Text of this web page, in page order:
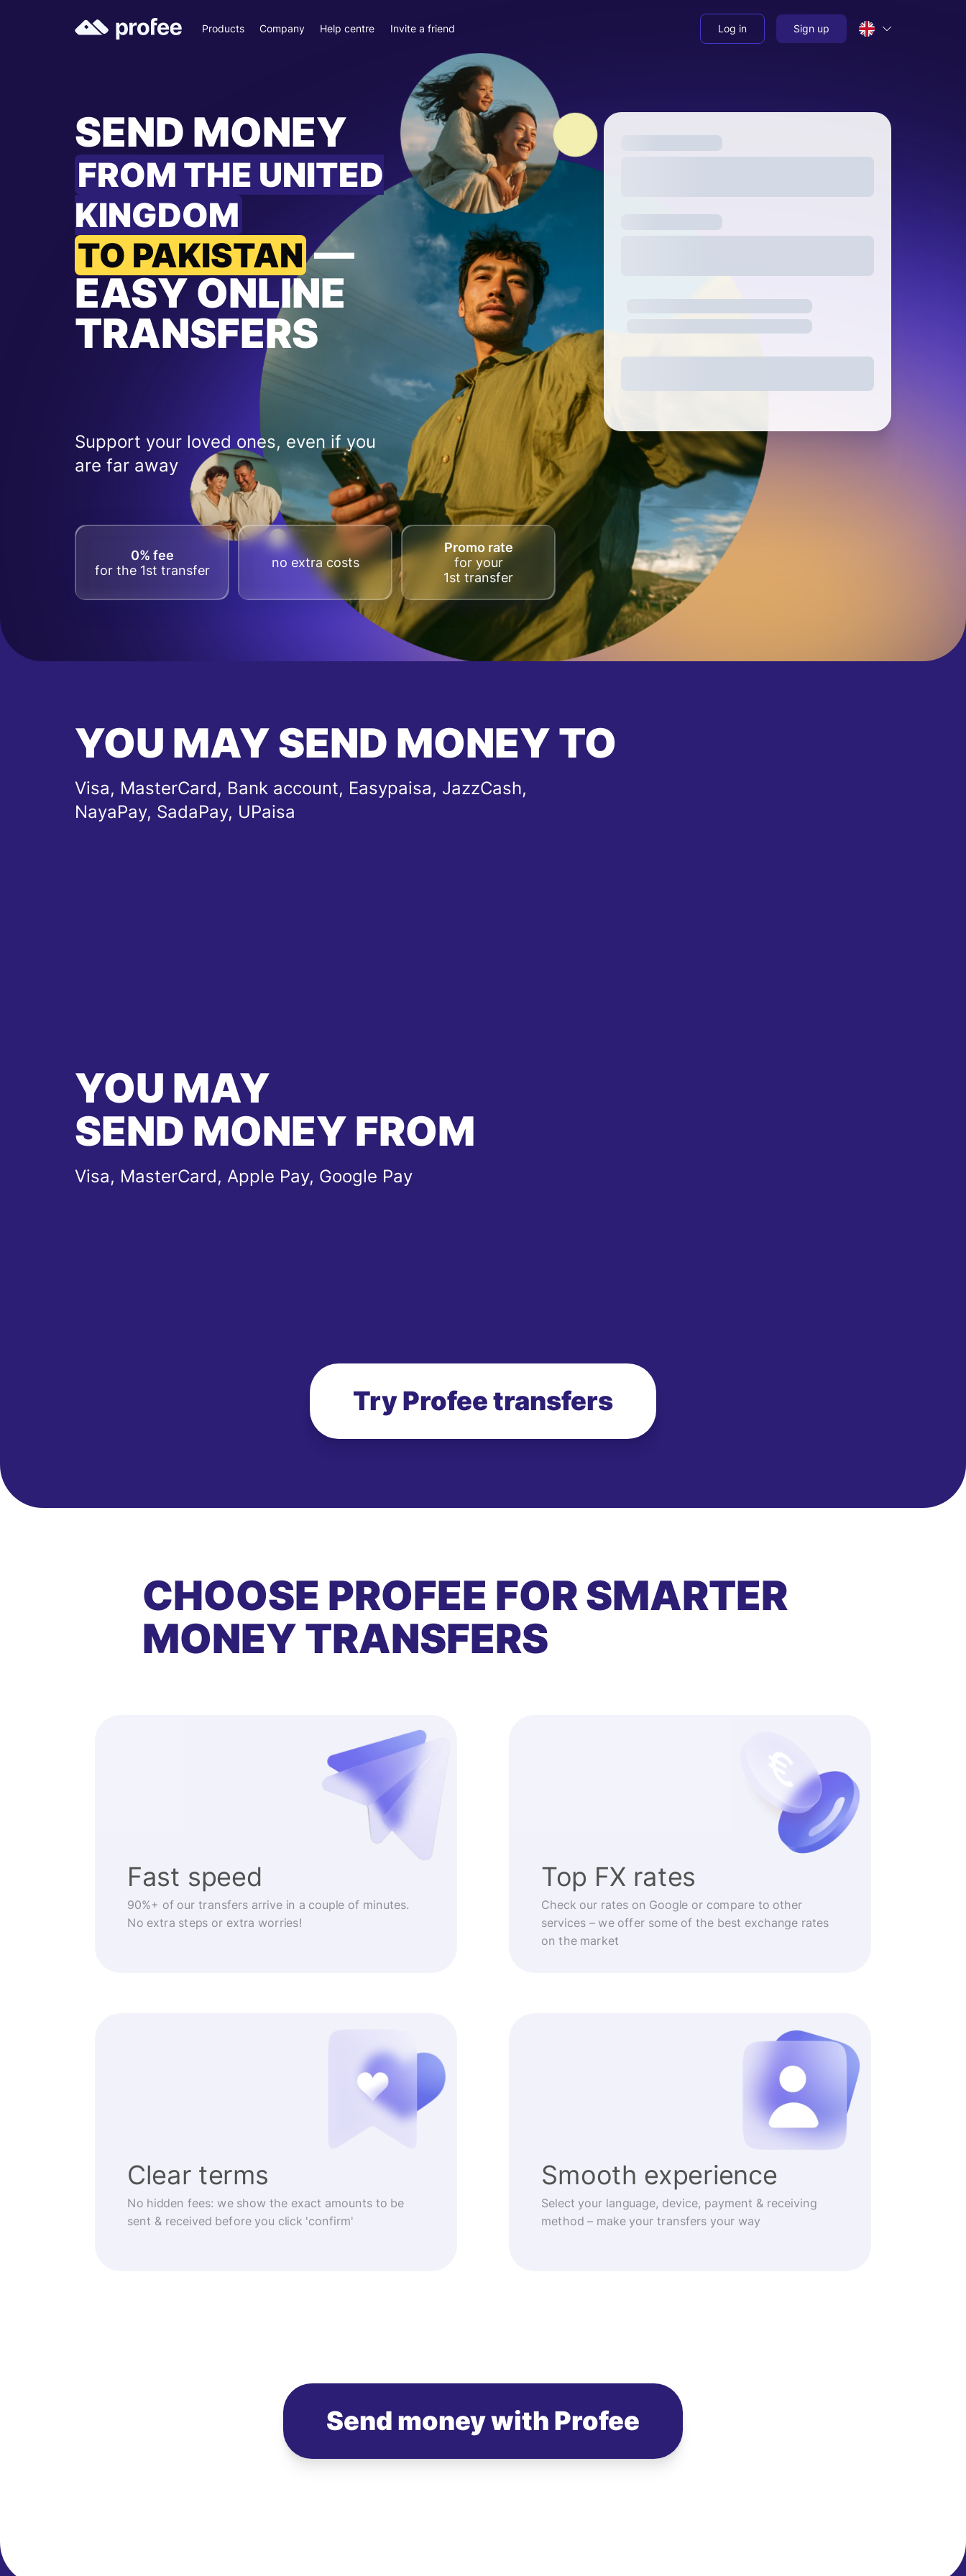
Products Company Help centre Invite a friend Log in Sign up
SEND MONEY
FROM THE UNITED
KINGDOM
TO PAKISTAN—
EASY ONLINE
TRANSFERS
Support your loved ones, even if you
are far away
0% fee
for the 1st transfer
no extra costs
Promo rate
for your
1st transfer
YOU MAY SEND MONEY TO
Visa, MasterCard, Bank account, Easypaisa, JazzCash,
NayaPay, SadaPay, UPaisa
YOU MAY
SEND MONEY FROM
Visa, MasterCard, Apple Pay, Google Pay
Try Profee transfers
CHOOSE PROFEE FOR SMARTER
MONEY TRANSFERS
Fast speed
90%+ of our transfers arrive in a couple of minutes.
No extra steps or extra worries!
Top FX rates
Check our rates on Google or compare to other
services – we offer some of the best exchange rates
on the market
Clear terms
No hidden fees: we show the exact amounts to be
sent & received before you click 'confirm'
Smooth experience
Select your language, device, payment & receiving
method – make your transfers your way
Send money with Profee